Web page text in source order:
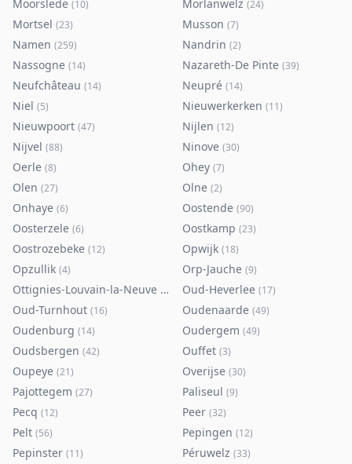
Moorslede (10) Morlanwelz (24)
Mortsel (23) Musson (7)
Namen (259) Nandrin (2)
Nassogne (14) Nazareth-De Pinte (39)
Neufchâteau (14) Neupré (14)
Niel (5) Nieuwerkerken (11)
Nieuwpoort (47) Nijlen (12)
Nijvel (88) Ninove (30)
Oerle (8) Ohey (7)
Olen (27) Olne (2)
Onhaye (6) Oostende (90)
Oosterzele (6) Oostkamp (23)
Oostrozebeke (12) Opwijk (18)
Opzullik (4) Orp-Jauche (9)
Ottignies-Louvain-la-Neuve (80 Oud-Heverlee (17)
Oud-Turnhout (16) Oudenaarde (49)
Oudenburg (14) Oudergem (49)
Oudsbergen (42) Ouffet (3)
Oupeye (21) Overijse (30)
Pajottegem (27) Paliseul (9)
Pecq (12) Peer (32)
Pelt (56) Pepingen (12)
Pepinster (11) Péruwelz (33)